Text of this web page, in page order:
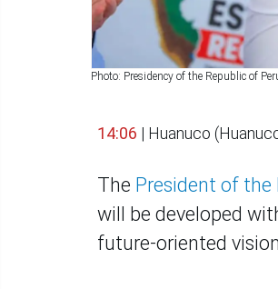
Photo: Presidency of the Republic of
14:06 | Huanuco
The President of the
will be developed
future-oriented